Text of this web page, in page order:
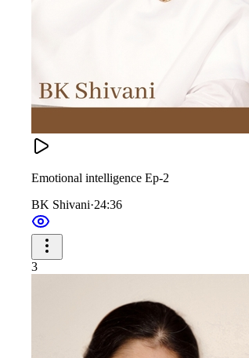
Emotional intelligence Ep-2
BK Shivani·24:36
3